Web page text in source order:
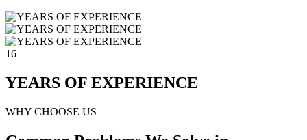
16
YEARS OF EXPERIENCE
WHY CHOOSE US